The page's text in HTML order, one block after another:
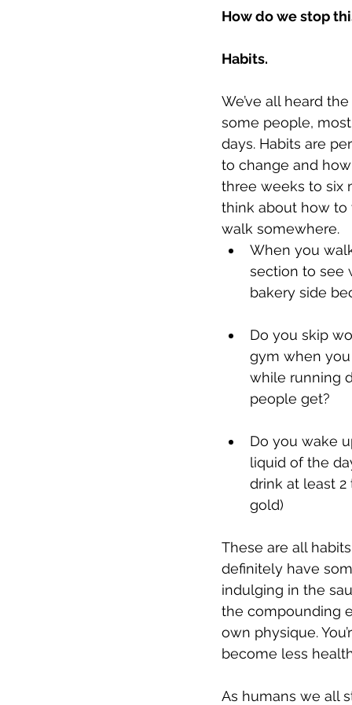
How do we stop
Habits.
We’ve all heard
some people,
days. Habits are
to change and
three weeks to six
think about how
walk somewhere.
When you
section to see
bakery side
Do you skip
gym when you
while running
people get?
Do you wake
liquid of the
drink at least
gold)
These are all
definitely have
indulging in the
the compounding
own physique.
become less
As humans we all